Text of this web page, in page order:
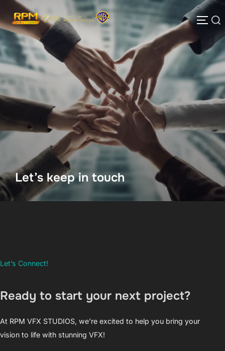
content
Search
for:
Let’s keep in touch
Let’s Connect!
Ready to start your next project?
At RPM VFX STUDIOS, we’re excited to help you bring your
vision to life with stunning VFX!